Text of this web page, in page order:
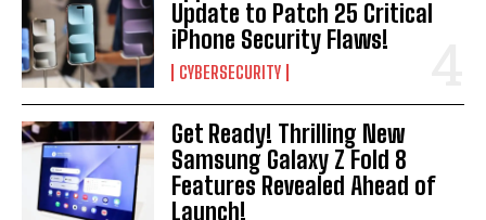
Update to Patch 25 Critical
iPhone Security Flaws!
CYBERSECURITY
Get Ready! Thrilling New
Samsung Galaxy Z Fold 8
Features Revealed Ahead of
Launch!